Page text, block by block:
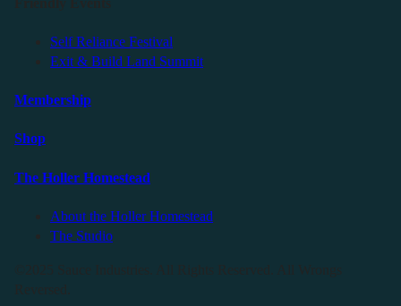
Self Reliance Festival
Exit & Build Land Summit
Membership
Shop
The Holler Homestead
About the Holler Homestead
The Studio